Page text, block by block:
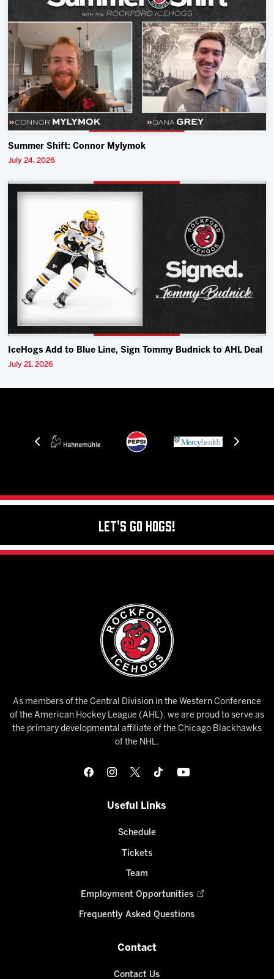
Summer Shift: Connor Mylymok
July 24, 2026
IceHogs Add to Blue Line, Sign Tommy Budnick to AHL Deal
July 21, 2026
Let's Go Hogs!
As members of the Central Division in the Western Conference
of the American Hockey League (AHL), we are proud to serve as
the primary developmental affiliate of the Chicago Blackhawks
of the NHL.
Useful Links
Schedule
Tickets
Team
Employment Opportunities
Frequently Asked Questions
Contact
Contact Us